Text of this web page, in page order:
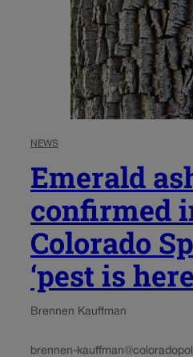
NEWS
Emerald
confirmed
Colorado
‘pest is
Brennen Kauffman
brennen-